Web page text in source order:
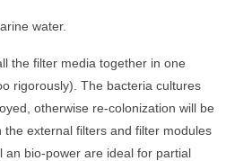
water.
the filter media together in one
rigorously). The bacteria cultures
otherwise re-colonization will be
external filters and filter modules
an bio-power are ideal for partial